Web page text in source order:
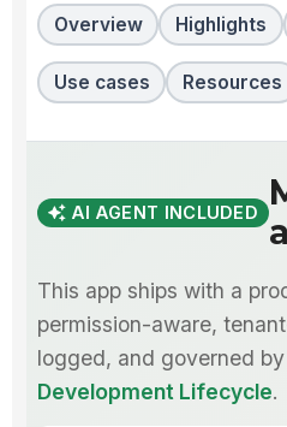
Overview Highlights
Use cases Resources
AI AGENT INCLUDED
This app ships with a
permission-aware,
logged, and governed
Development Lifecycle.